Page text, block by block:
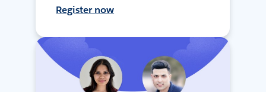
Register now